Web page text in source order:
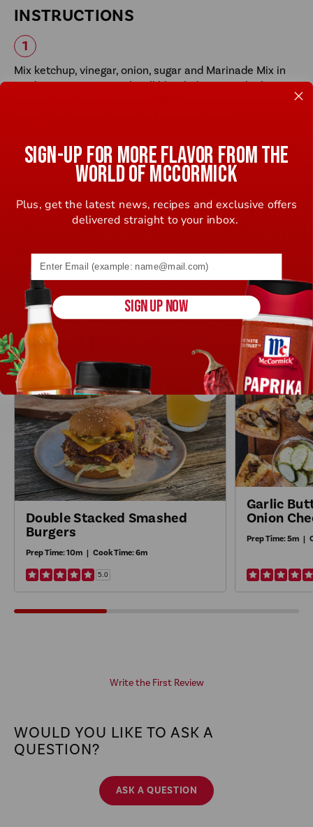
INSTRUCTIONS
Mix ketchup, vinegar, onion, sugar and Marinade Mix in
medium saucepan until well blended. Bring to boil.
Grill chicken over medium heat 6 to 8 minutes per side
Shred chicken using 2 forks. Add to saucepan; toss to
coat well. Spoon shredded chicken mixture on rolls.
Related Recipes
Save
Recipe
Double Stacked Smashed
Burgers
Prep Time:10m | Cook Time:6m
5.0
Garlic
Onion
Prep Time:5m |
Write the First Review
WOULD YOU LIKE TO ASK A
QUESTION?
ASK A QUESTION
SIGN-UP FOR MORE FLAVOR FROM THE
WORLD OF MCCORMICK
Plus, get the latest news, recipes and exclusive offers
delivered straight to your inbox.
SIGN UP NOW